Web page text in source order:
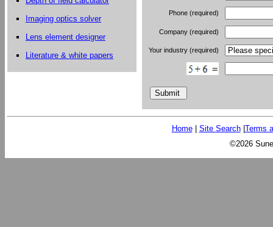
Imaging optics solver
Lens element designer
Literature & white papers
Phone (required)
Company (required)
Your industry (required)
Home| Site Search|Terms
©2026